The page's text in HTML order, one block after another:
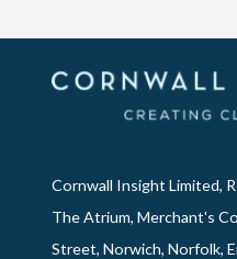
Cornwall Insight Limited,
The Atrium, Merchant's
Street, Norwich, Norfolk,